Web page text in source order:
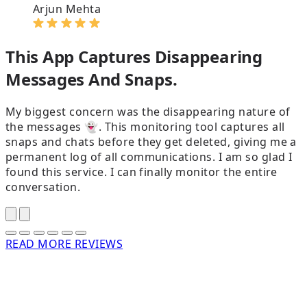
Arjun Mehta
This App Captures Disappearing
Messages And Snaps.
My biggest concern was the disappearing nature of
the messages 👻. This monitoring tool captures all
snaps and chats before they get deleted, giving me a
permanent log of all communications. I am so glad I
found this service. I can finally monitor the entire
conversation.
READ MORE REVIEWS